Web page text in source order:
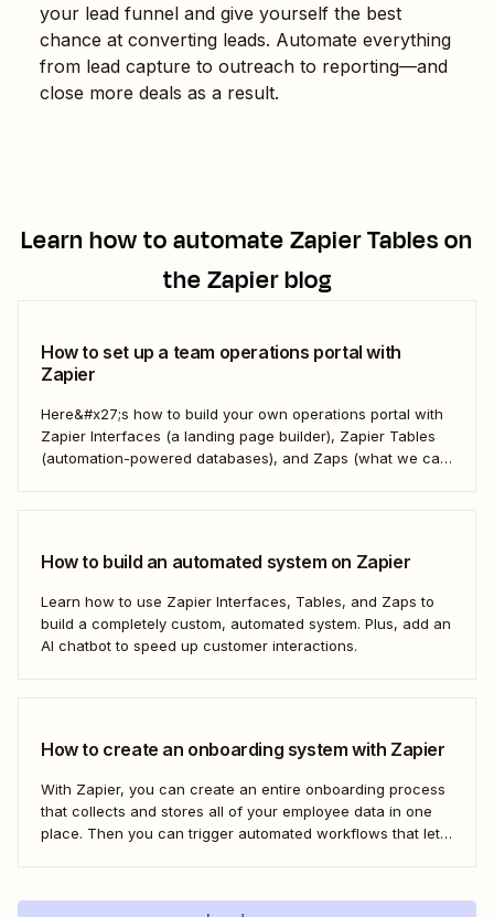
your lead funnel and give yourself the best
chance at converting leads. Automate everything
from lead capture to outreach to reporting—and
close more deals as a result.
Learn how to automateZapier Tableson
the Zapier blog
How to set up a team operations portal with
Zapier
Here&#x27;s how to build your own operations portal with
Zapier Interfaces (a landing page builder), Zapier Tables
(automation-powered databases), and Zaps (what we call
How to build an automated system on Zapier
Learn how to use Zapier Interfaces, Tables, and Zaps to
build a completely custom, automated system. Plus, add an
AI chatbot to speed up customer interactions.
How to create an onboarding system with Zapier
With Zapier, you can create an entire onboarding process
that collects and stores all of your employee data in one
place. Then you can trigger automated workflows that let
to other apps,...